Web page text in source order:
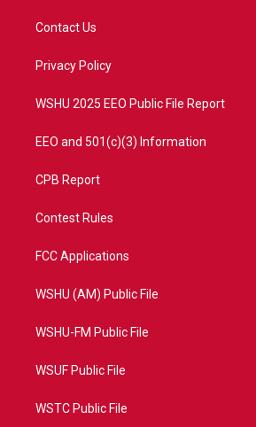
e
a
Contact Us
Privacy Policy
WSHU 2025 EEO Public File Report
EEO and 501(c)(3) Information
CPB Report
Contest Rules
FCC Applications
WSHU (AM) Public File
WSHU-FM Public File
WSUF Public File
WSTC Public File